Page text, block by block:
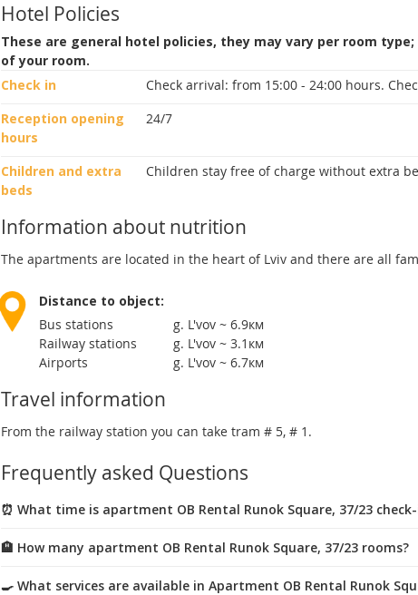
Hotel Policies
These are general hotel policies, they may vary per room
of your room.
Check in
Check arrival: from 15:00 - 24:00 hours.
Reception opening
hours
24/7
Children and extra
beds
Children stay free of charge without extra
Information about nutrition
The apartments are located in the heart of Lviv and there are all
Distance to object:
Bus stations
g. L'vov ~ 6.9км
Railway stations
g. L'vov ~ 3.1км
Airports
g. L'vov ~ 6.7км
Travel information
From the railway station you can take tram # 5, # 1.
Frequently asked Questions
⏰ What time is apartment OB Rental Runok Square, 37/23
🏨 How many apartment OB Rental Runok Square, 37/23 rooms?
🍳 What services are available in Apartment OB Rental Runok